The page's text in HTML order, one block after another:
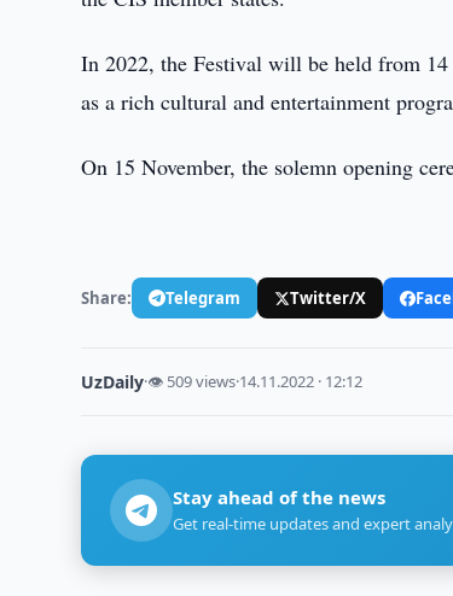
In 2022, the Festival will be held from
as a rich cultural and entertainment
On 15 November, the solemn opening
Share: Telegram Twitter/X
UzDaily·👁 509 views·14.11.2022 · 12:12
Stay ahead of the news
Get real-time updates and expert